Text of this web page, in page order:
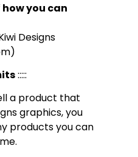
how you can
Designs
:::::
a product that
graphics, you
products you can